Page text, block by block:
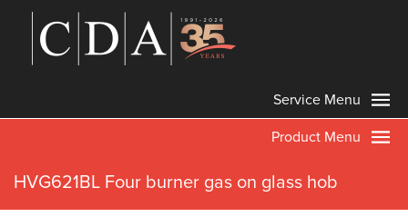
Service Menu
Product Menu
HVG621BL Four burner gas on glass hob